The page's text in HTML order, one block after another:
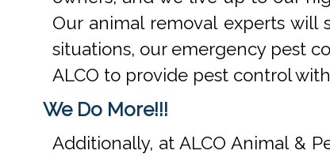
Our animal removal experts will
situations, our emergency pest
ALCO to provide pest control
We Do More!!!
Additionally, at ALCO Animal &